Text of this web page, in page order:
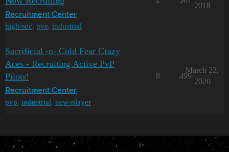
Recruitment Center
high-sec, pve, industrial
2018
Sacrificial -n- Cold Fear Crazy
Aces - Recruiting Active PvP
Pilots!
Recruitment Center
pvp, industrial, new-player
8 499
March 22,
2020